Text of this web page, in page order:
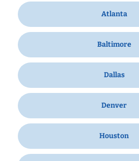
Atlanta
Baltimore
Dallas
Denver
Houston